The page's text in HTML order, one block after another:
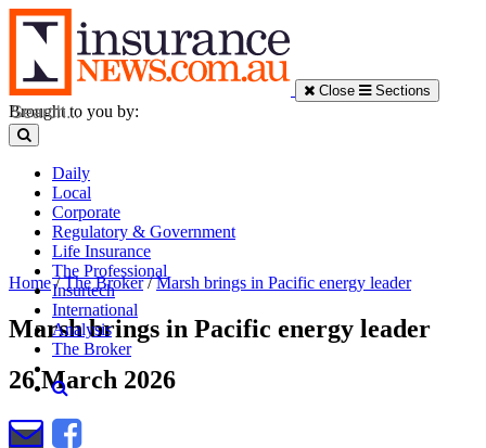
Close Sections
Daily
Local
Corporate
Regulatory & Government
Life Insurance
The Professional
Insurtech
International
Analysis
The Broker
Brought to you by:
Home/The Broker/Marsh brings in Pacific energy leader
Marsh brings in Pacific energy leader
26 March 2026